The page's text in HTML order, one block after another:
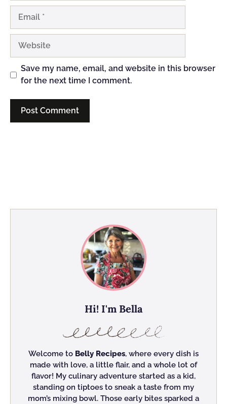
Save my name, email, and website in this browser
for the next time I comment.
Hi! I'm Bella
Welcome to Belly Recipes, where every dish is
made with love, a little flair, and a whole lot of
flavor! My culinary adventure started as a kid,
standing on tiptoes to sneak a taste from my
mom’s mixing bowl. Those early bites sparked a